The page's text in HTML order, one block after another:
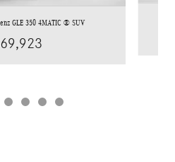
GLE 350 4MATIC ® SUV